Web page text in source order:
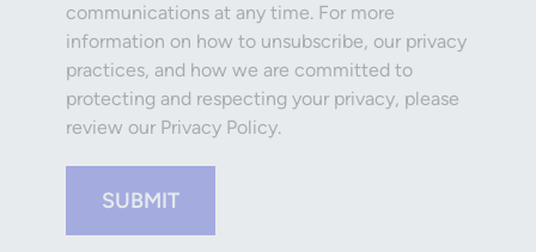
communications at any time. For more
information on how to unsubscribe, our privacy
practices, and how we are committed to
protecting and respecting your privacy, please
review our Privacy Policy.
SUBMIT